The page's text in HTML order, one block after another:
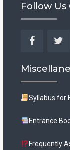
Follow Us
Syllabus for
Entrance
Frequently